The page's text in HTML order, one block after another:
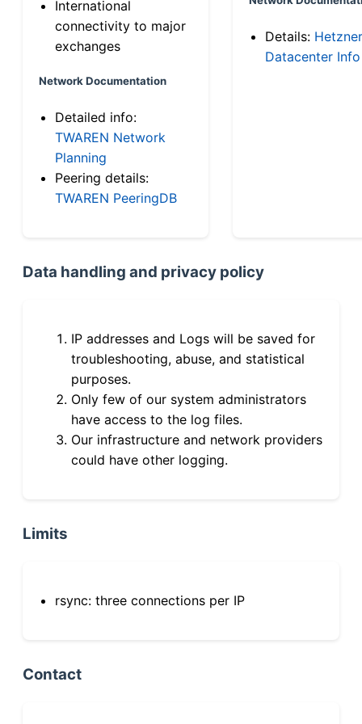
International
connectivity to major
exchanges
Network Documentation
Detailed info:
TWAREN Network
Planning
Peering details:
TWAREN PeeringDB
Details: Hetzner
Datacenter Info
Data handling and privacy policy
IP addresses and Logs will be saved for
troubleshooting, abuse, and statistical
purposes.
Only few of our system administrators
have access to the log files.
Our infrastructure and network providers
could have other logging.
Limits
rsync: three connections per IP
Contact